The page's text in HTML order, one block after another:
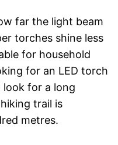
far the light beam
torches shine less
for household
for an LED torch
for a long
trail is
metres.